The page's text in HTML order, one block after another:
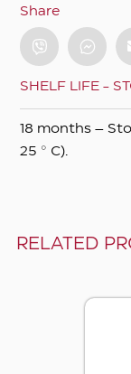
Share
SHELF LIFE -
18 months –
25 ° C).
RELATED